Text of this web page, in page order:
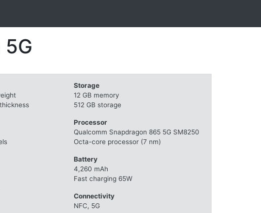
Storage
12 GB memory
512 GB storage
Processor
Qualcomm Snapdragon 865 5G SM8250
Octa-core processor (7 nm)
Battery
4,260 mAh
Fast charging 65W
Connectivity
NFC, 5G